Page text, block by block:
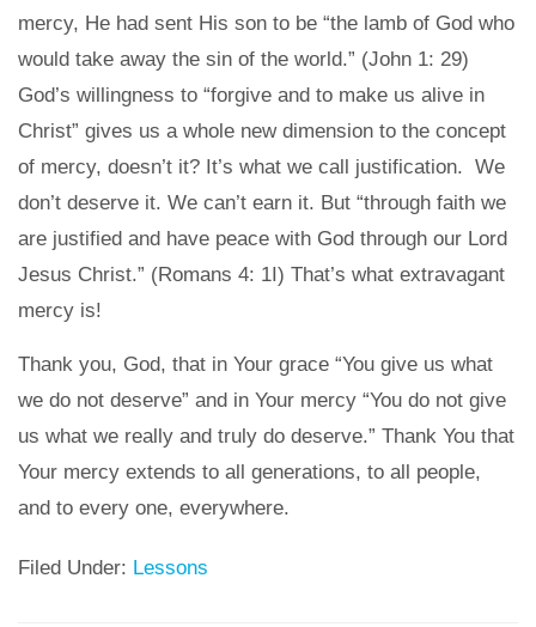
mercy, He had sent His son to be “the lamb of God who
would take away the sin of the world.” (John 1: 29)
God’s willingness to “forgive and to make us alive in
Christ” gives us a whole new dimension to the concept
of mercy, doesn’t it? It’s what we call justification. We
don’t deserve it. We can’t earn it. But “through faith we
are justified and have peace with God through our Lord
Jesus Christ.” (Romans 4: 1I) That’s what extravagant
mercy is!
Thank you, God, that in Your grace “You give us what
we do not deserve” and in Your mercy “You do not give
us what we really and truly do deserve.” Thank You that
Your mercy extends to all generations, to all people,
and to every one, everywhere.
Filed Under: Lessons